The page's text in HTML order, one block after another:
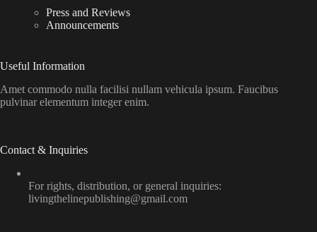
Press and Reviews
Announcements
Useful Information
Amet commodo nulla facilisi nullam vehicula ipsum. Faucibus
pulvinar elementum integer enim.
Contact & Inquiries
For rights, distribution, or general inquiries:
livingthelinepublishing@gmail.com